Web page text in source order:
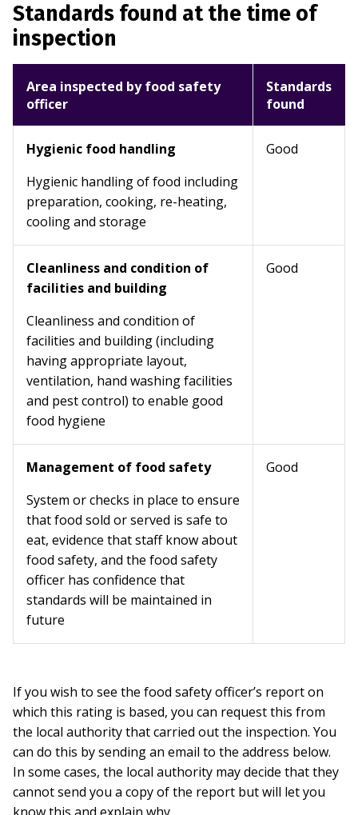
Standards found at the time of
inspection
Area inspected by food safety
officer
Standards
found
Hygienic food handling
Hygienic handling of food including
preparation, cooking, re-heating,
cooling and storage
Good
Cleanliness and condition of
facilities and building
Cleanliness and condition of
facilities and building (including
having appropriate layout,
ventilation, hand washing facilities
and pest control) to enable good
food hygiene
Good
Management of food safety
System or checks in place to ensure
that food sold or served is safe to
eat, evidence that staff know about
food safety, and the food safety
officer has confidence that
standards will be maintained in
future
Good
If you wish to see the food safety officer’s report on
which this rating is based, you can request this from
the local authority that carried out the inspection. You
can do this by sending an email to the address below.
In some cases, the local authority may decide that they
cannot send you a copy of the report but will let you